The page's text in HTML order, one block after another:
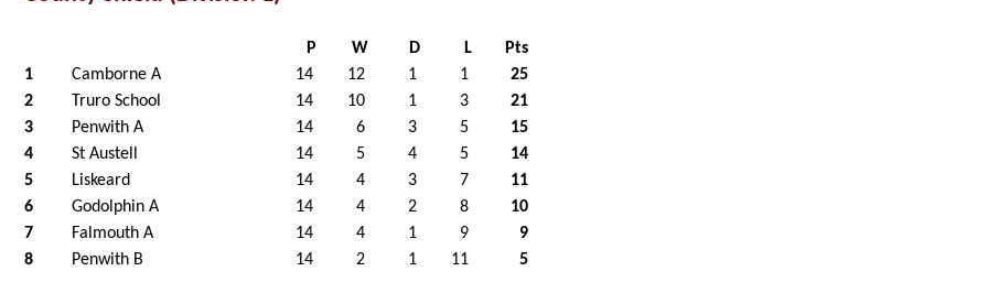
P W D L
Pts
1
Camborne A 14 12 1 1
25
2
Truro School 14 10 1 3
21
3
Penwith A 14 6 3 5
15
4
St Austell 14 5 4 5
14
5
Liskeard 14 4 3 7
11
6
Godolphin A 14 4 2 8
10
7
Falmouth A 14 4 1 9
9
8
Penwith B 14 2 1 11
5